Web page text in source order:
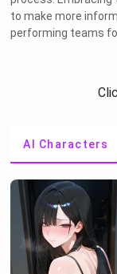
to make more
performing teams
AI Characters